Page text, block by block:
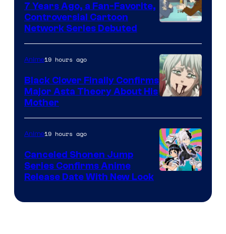
Network
7 Years Ago, a Fan-Favorite,
Controversial Cartoon
Network Series Debuted
of
Pierrot
Anime19 hours ago
Black Clover Finally Confirms
Major Asta Theory About His
Mother
Anime19 hours ago
Canceled Shonen Jump
Series Confirms Anime
Release Date With New Look